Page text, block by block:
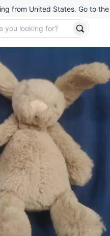
from United States. Go to